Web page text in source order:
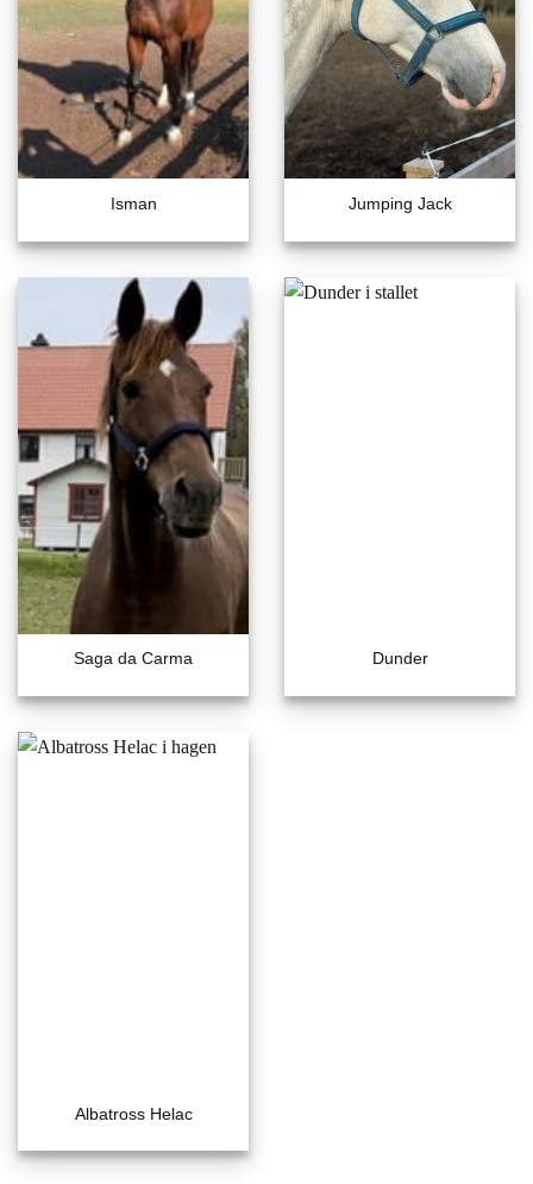
Isman Jumping Jack
Saga da Carma Dunder
Albatross Helac